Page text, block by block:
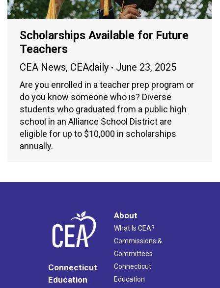
Scholarships Available for Future
Teachers
CEA News, CEAdaily June 23, 2025
Are you enrolled in a teacher prep program or
do you know someone who is? Diverse
students who graduated from a public high
school in an Alliance School District are
eligible for up to $10,000 in scholarships
annually.
Connecticut
Education
About
What Is CEA?
Commissions &
Committees
Connecticut
Education